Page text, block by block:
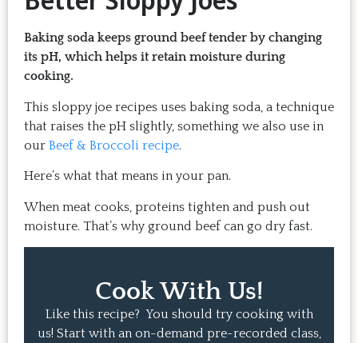
Baking soda keeps ground beef tender by changing
its pH, which helps it retain moisture during
cooking.
This sloppy joe recipes uses baking soda, a technique
that raises the pH slightly, something we also use in
our Beef & Broccoli recipe.
Here’s what that means in your pan.
When meat cooks, proteins tighten and push out
moisture. That’s why ground beef can go dry fast.
Cook With Us!
Like this recipe? You should try cooking with
us! Start with an on-demand pre-recorded class,